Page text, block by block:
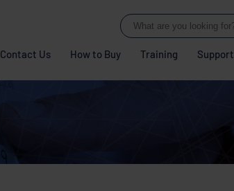
Contact Us How to Buy Training Support